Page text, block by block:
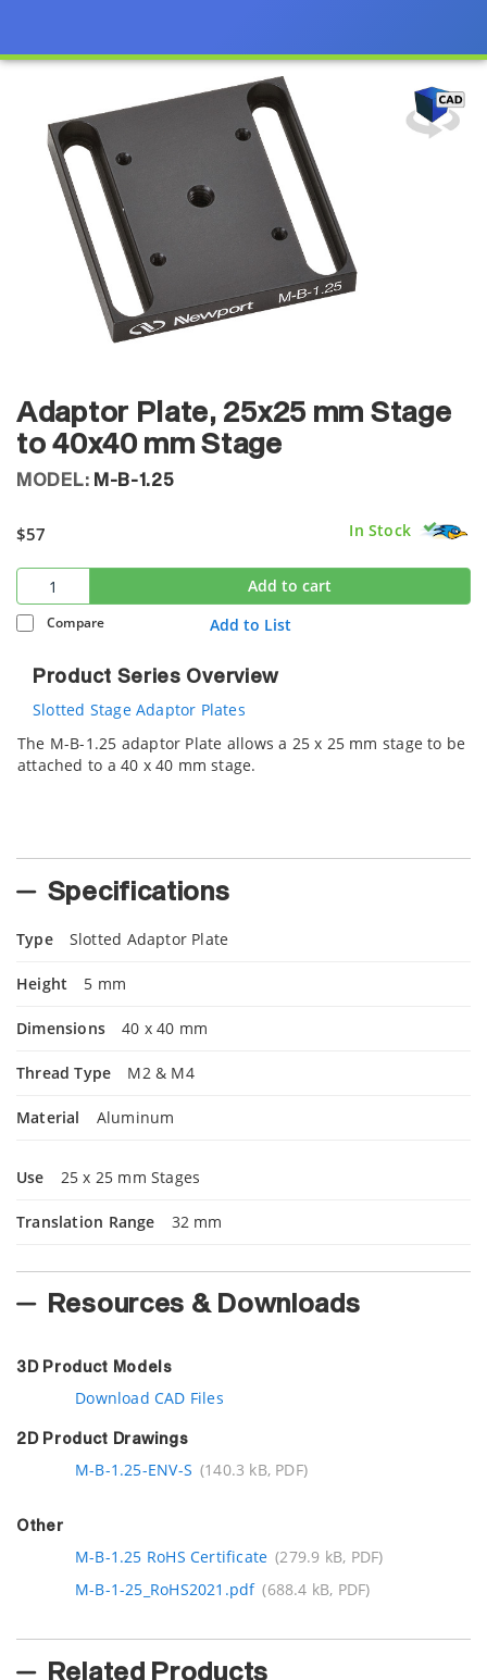
Adaptor Plate, 25x25 mm Stage
to 40x40 mm Stage
MODEL: M-B-1.25
$57 In Stock
Add to cart
Compare Add to List
Product Series Overview
Slotted Stage Adaptor Plates
The M-B-1.25 adaptor Plate allows a 25 x 25 mm stage to be
attached to a 40 x 40 mm stage.
Specifications
Type Slotted Adaptor Plate
Height 5 mm
Dimensions 40 x 40 mm
Thread Type M2 & M4
Material Aluminum
Use 25 x 25 mm Stages
Translation Range 32 mm
Resources & Downloads
3D Product Models
Download CAD Files
2D Product Drawings
M-B-1.25-ENV-S (140.3 kB, PDF)
Other
M-B-1.25 RoHS Certificate (279.9 kB, PDF)
M-B-1-25_RoHS2021.pdf (688.4 kB, PDF)
Related Products